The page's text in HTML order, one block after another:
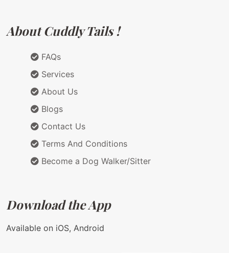
About Cuddly Tails !
FAQs
Services
About Us
Blogs
Contact Us
Terms And Conditions
Become a Dog Walker/Sitter
Download the App
Available on iOS, Android